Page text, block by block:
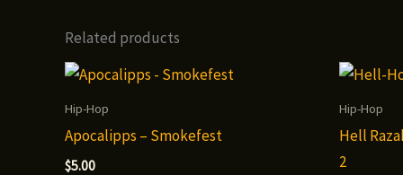
Related products
Hip-Hop
Apocalipps – Smokefest
$5.00
Hip-Hop
Hell
2